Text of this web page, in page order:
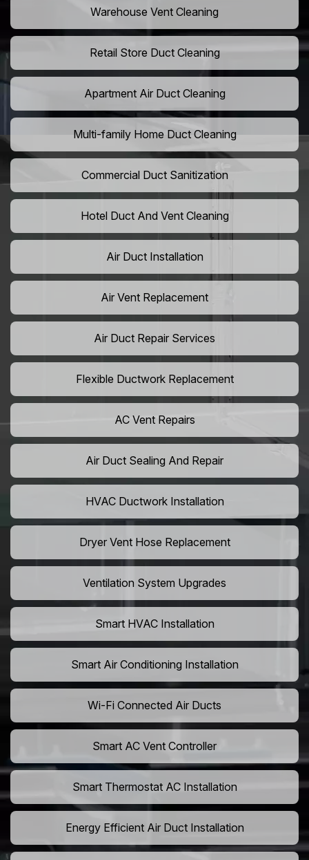
Warehouse Vent Cleaning
Retail Store Duct Cleaning
Apartment Air Duct Cleaning
Multi-family Home Duct Cleaning
Commercial Duct Sanitization
Hotel Duct And Vent Cleaning
Air Duct Installation
Air Vent Replacement
Air Duct Repair Services
Flexible Ductwork Replacement
AC Vent Repairs
Air Duct Sealing And Repair
HVAC Ductwork Installation
Dryer Vent Hose Replacement
Ventilation System Upgrades
Smart HVAC Installation
Smart Air Conditioning Installation
Wi-Fi Connected Air Ducts
Smart AC Vent Controller
Smart Thermostat AC Installation
Energy Efficient Air Duct Installation